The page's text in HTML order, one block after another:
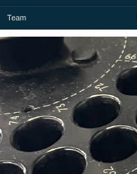
Team